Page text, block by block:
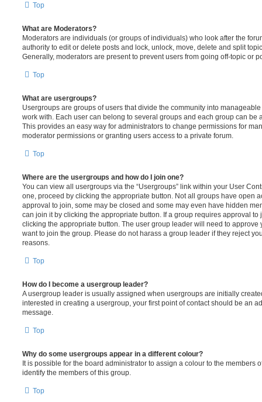
Top
What are Moderators?
Moderators are individuals (or groups of individuals) who look after the
authority to edit or delete posts and lock, unlock, move, delete and split
Generally, moderators are present to prevent users from going off-topic or
Top
What are usergroups?
Usergroups are groups of users that divide the community into
work with. Each user can belong to several groups and each group can be
This provides an easy way for administrators to change permissions for
moderator permissions or granting users access to a private forum.
Top
Where are the usergroups and how do I join one?
You can view all usergroups via the “Usergroups” link within your User
one, proceed by clicking the appropriate button. Not all groups have open
approval to join, some may be closed and some may even have hidden
can join it by clicking the appropriate button. If a group requires approval to
clicking the appropriate button. The user group leader will need to approve
want to join the group. Please do not harass a group leader if they reject
reasons.
Top
How do I become a usergroup leader?
A usergroup leader is usually assigned when usergroups are initially
interested in creating a usergroup, your first point of contact should be an
message.
Top
Why do some usergroups appear in a different colour?
It is possible for the board administrator to assign a colour to the members
identify the members of this group.
Top